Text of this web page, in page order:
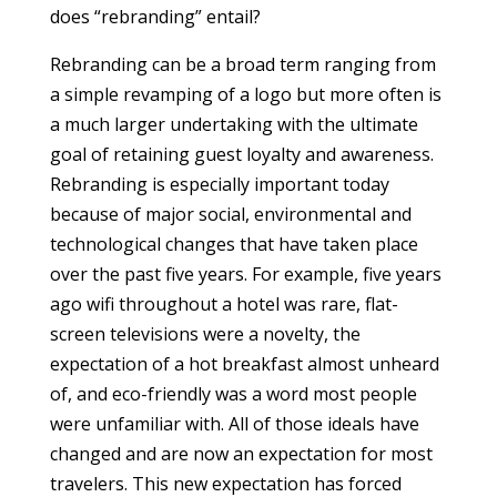
does “rebranding” entail?
Rebranding can be a broad term ranging from
a simple revamping of a logo but more often is
a much larger undertaking with the ultimate
goal of retaining guest loyalty and awareness.
Rebranding is especially important today
because of major social, environmental and
technological changes that have taken place
over the past five years. For example, five years
ago wifi throughout a hotel was rare, flat-
screen televisions were a novelty, the
expectation of a hot breakfast almost unheard
of, and eco-friendly was a word most people
were unfamiliar with. All of those ideals have
changed and are now an expectation for most
travelers. This new expectation has forced